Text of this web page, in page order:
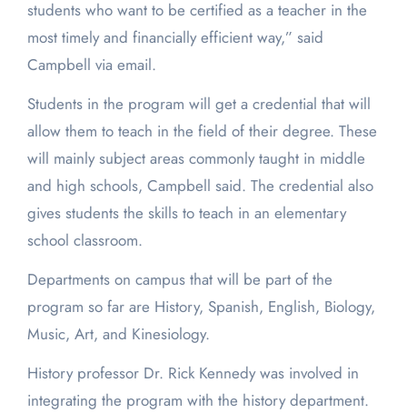
students who want to be certified as a teacher in the
most timely and financially efficient way,” said
Campbell via email.
Students in the program will get a credential that will
allow them to teach in the field of their degree. These
will mainly subject areas commonly taught in middle
and high schools, Campbell said. The credential also
gives students the skills to teach in an elementary
school classroom.
Departments on campus that will be part of the
program so far are History, Spanish, English, Biology,
Music, Art, and Kinesiology.
History professor Dr. Rick Kennedy was involved in
integrating the program with the history department.